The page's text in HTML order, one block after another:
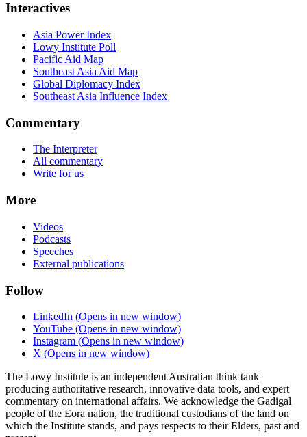
Interactives
Asia Power Index
Lowy Institute Poll
Pacific Aid Map
Southeast Asia Aid Map
Global Diplomacy Index
Southeast Asia Influence Index
Commentary
The Interpreter
All commentary
Write for us
More
Videos
Podcasts
Speeches
External publications
Follow
LinkedIn (Opens in new window)
YouTube (Opens in new window)
Instagram (Opens in new window)
X (Opens in new window)
The Lowy Institute is an independent Australian think tank
producing authoritative research, innovative data tools, and expert
commentary on international affairs. We acknowledge the Gadigal
people of the Eora nation, the traditional custodians of the land on
which the Institute stands, and pays respects to their Elders, past and